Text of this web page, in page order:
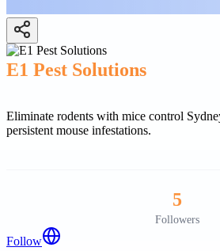
E1 Pest Solutions
Eliminate rodents with mice control
persistent mouse infestations.
5
Followers
Follow